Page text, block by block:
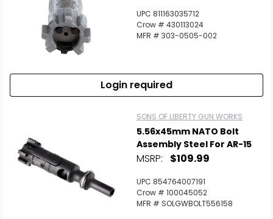
UPC 811163035712
Crow # 430113024
MFR # 303-0505-002
Login required
SONS OF LIBERTY GUN WORKS
5.56x45mm NATO Bolt
Assembly Steel For AR-15
MSRP: $109.99
UPC 854764007191
Crow # 100045052
MFR # SOLGWBOLT556158